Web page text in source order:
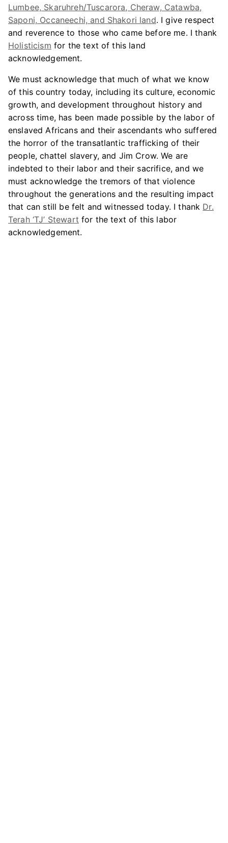
Lumbee, Skaruhreh/Tuscarora, Cheraw, Catawba,
Saponi, Occaneechi, and Shakori land. I give respect
and reverence to those who came before me. I thank
Holisticism for the text of this land
acknowledgement.
We must acknowledge that much of what we know
of this country today, including its culture, economic
growth, and development throughout history and
across time, has been made possible by the labor of
enslaved Africans and their ascendants who suffered
the horror of the transatlantic trafficking of their
people, chattel slavery, and Jim Crow. We are
indebted to their labor and their sacrifice, and we
must acknowledge the tremors of that violence
throughout the generations and the resulting impact
that can still be felt and witnessed today. I thank Dr.
Terah ‘TJ’ Stewart for the text of this labor
acknowledgement.